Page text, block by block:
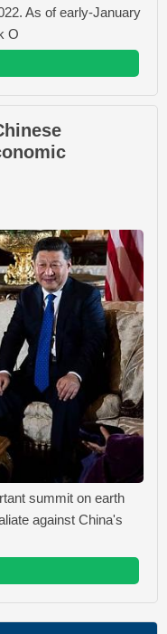
As of early-January
O
summit on earth
against China's